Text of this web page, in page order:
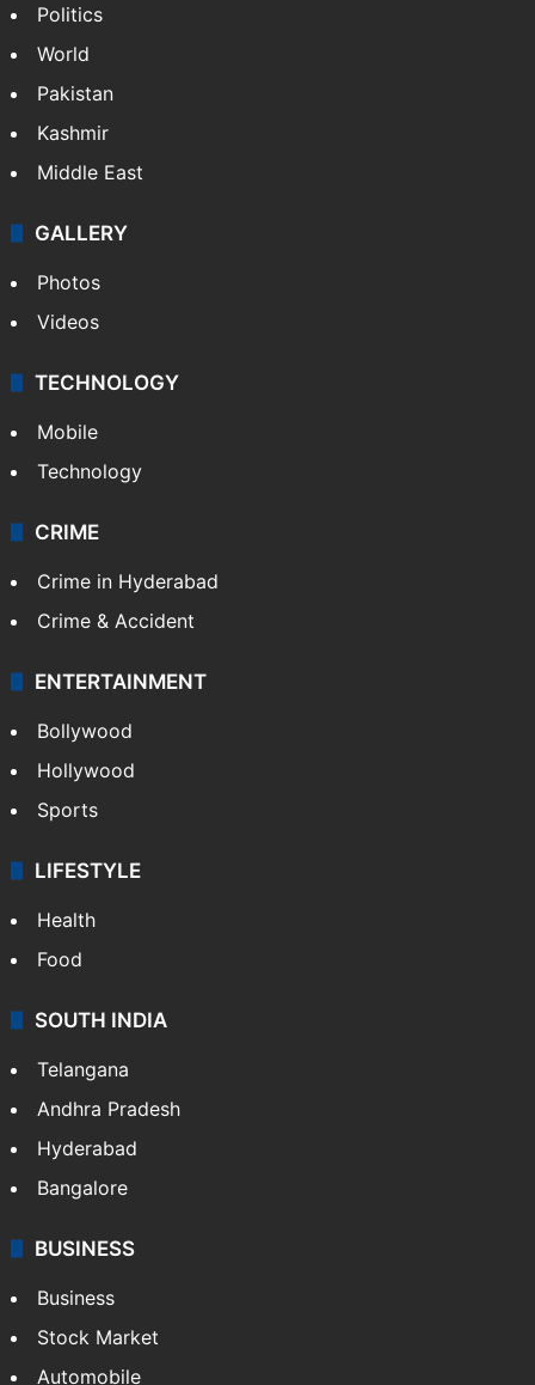
Politics
World
Pakistan
Kashmir
Middle East
GALLERY
Photos
Videos
TECHNOLOGY
Mobile
Technology
CRIME
Crime in Hyderabad
Crime & Accident
ENTERTAINMENT
Bollywood
Hollywood
Sports
LIFESTYLE
Health
Food
SOUTH INDIA
Telangana
Andhra Pradesh
Hyderabad
Bangalore
BUSINESS
Business
Stock Market
Automobile